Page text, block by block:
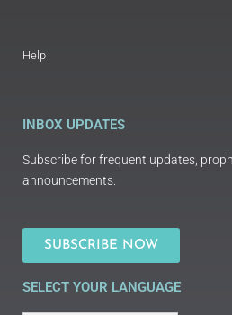
Help
INBOX UPDATES
Subscribe for frequent updates,
announcements.
SUBSCRIBE NOW
SELECT YOUR LANGUAGE